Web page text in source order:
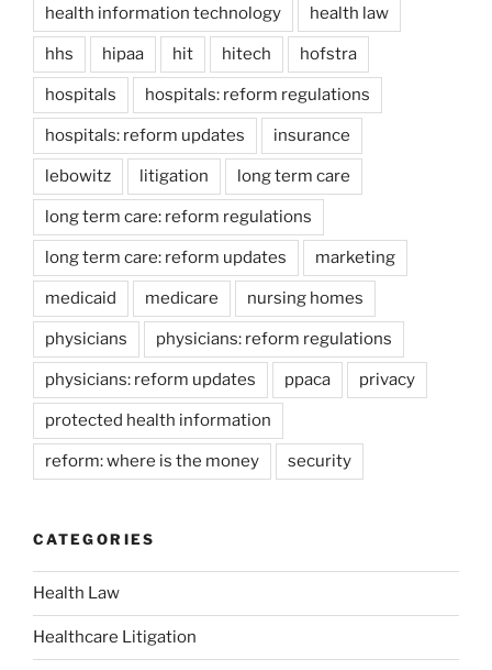
health information technology health law
hhs hipaa hit hitech hofstra
hospitals hospitals: reform regulations
hospitals: reform updates insurance
lebowitz litigation long term care
long term care: reform regulations
long term care: reform updates marketing
medicaid medicare nursing homes
physicians physicians: reform regulations
physicians: reform updates ppaca privacy
protected health information
reform: where is the money security
CATEGORIES
Health Law
Healthcare Litigation